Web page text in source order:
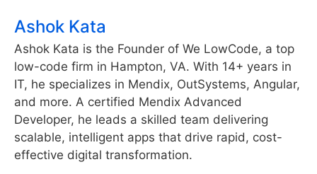
Ashok Kata
Ashok Kata is the Founder of We LowCode, a top
low-code firm in Hampton, VA. With 14+ years in
IT, he specializes in Mendix, OutSystems, Angular,
and more. A certified Mendix Advanced
Developer, he leads a skilled team delivering
scalable, intelligent apps that drive rapid, cost-
effective digital transformation.